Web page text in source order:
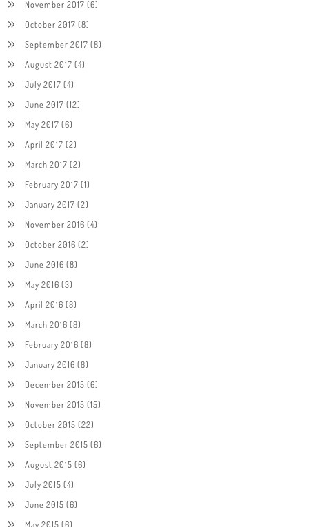
November 2017 (6)
October 2017 (8)
September 2017 (8)
August 2017 (4)
July 2017 (4)
June 2017 (12)
May 2017 (6)
April 2017 (2)
March 2017 (2)
February 2017 (1)
January 2017 (2)
November 2016 (4)
October 2016 (2)
June 2016 (8)
May 2016 (3)
April 2016 (8)
March 2016 (8)
February 2016 (8)
January 2016 (8)
December 2015 (6)
November 2015 (15)
October 2015 (22)
September 2015 (6)
August 2015 (6)
July 2015 (4)
June 2015 (6)
May 2015 (6)